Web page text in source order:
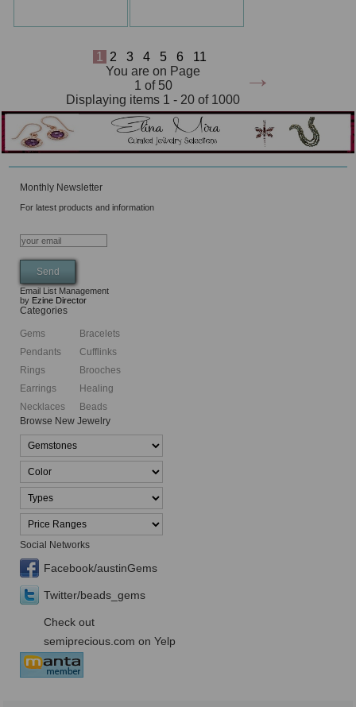
1 2 3 4 5 6 11
→
You are on Page
1 of 50
Displaying items 1 - 20 of 1000
Monthly Newsletter
For latest products and information
Email List Management
by Ezine Director
Categories
Gems
Pendants
Rings
Earrings
Necklaces
Bracelets
Cufflinks
Brooches
Healing
Beads
Browse New Jewelry
Social Networks
Facebook/austinGems
Twitter/beads_gems
Check out
semiprecious.com on Yelp